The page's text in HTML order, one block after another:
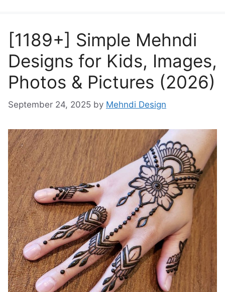
[1189+] Simple Mehndi
Designs for Kids, Images,
Photos & Pictures (2026)
September 24, 2025 by Mehndi Design